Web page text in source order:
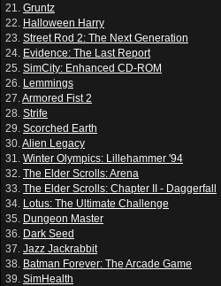
21. Gruntz
22. Halloween Harry
23. Street Rod 2: The Next Generation
24. Evidence: The Last Report
25. SimCity: Enhanced CD-ROM
26. Lemmings
27.Armored Fist 2
28. Strife
29. Scorched Earth
30.Alien Legacy
31. Winter Olympics: Lillehammer '94
32. The Elder Scrolls: Arena
33. The Elder Scrolls: Chapter II - Daggerfall
34. Lotus: The Ultimate Challenge
35. Dungeon Master
36. Dark Seed
37. Jazz Jackrabbit
38. Batman Forever: The Arcade Game
39. SimHealth